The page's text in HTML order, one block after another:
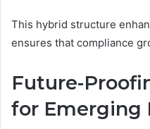
This hybrid structure
ensures that compliance
Future-
for Emerging